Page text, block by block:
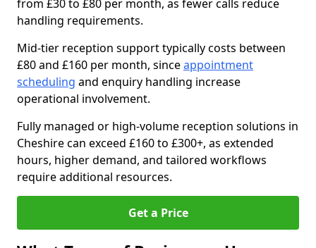
from £30 to £80 per month, as fewer calls reduce
handling requirements.
Mid-tier reception support typically costs between
£80 and £160 per month, sinceappointment
scheduling and enquiry handling increase
operational involvement.
Fully managed or high-volume reception solutions in
Cheshire can exceed £160 to £300+, as extended
hours, higher demand, and tailored workflows
require additional resources.
Get a Price